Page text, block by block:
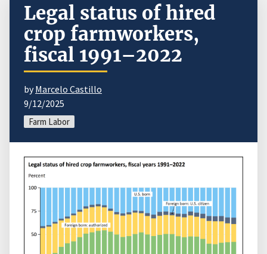
Legal status of hired
crop farmworkers,
fiscal 1991–2022
byMarcelo Castillo
9/12/2025
Farm Labor